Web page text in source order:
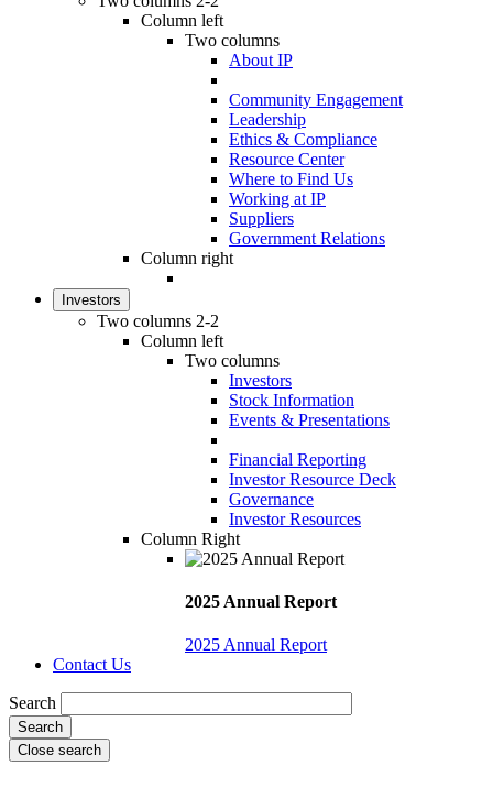
Column left
Two columns
About IP
Community Engagement
Leadership
Ethics & Compliance
Resource Center
Where to Find Us
Working at IP
Suppliers
Government Relations
Column right
Investors
Two columns 2-2
Column left
Two columns
Investors
Stock Information
Events & Presentations
Financial Reporting
Investor Resource Deck
Governance
Investor Resources
Column Right
2025 Annual Report
2025 Annual Report
Contact Us
Search
Close search